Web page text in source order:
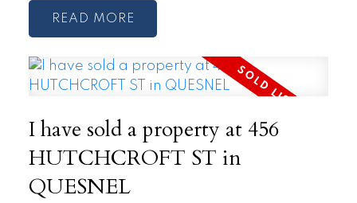
READ
I have sold a property at 456
HUTCHCROFT ST in
QUESNEL